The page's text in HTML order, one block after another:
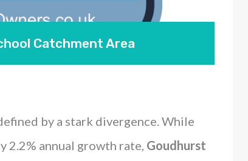
Catchment Area
by a stark divergence. While
2.2% annual growth rate, Goudhurst